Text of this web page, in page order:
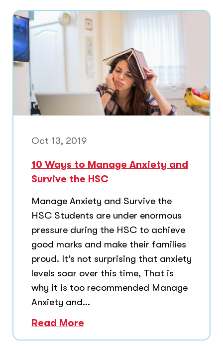
Oct 13, 2019
10 Ways to Manage Anxiety and
Survive the HSC
Manage Anxiety and Survive the
HSC Students are under enormous
pressure during the HSC to achieve
good marks and make their families
proud. It’s not surprising that anxiety
levels soar over this time, That is
why it is too recommended Manage
Anxiety and...
Read More